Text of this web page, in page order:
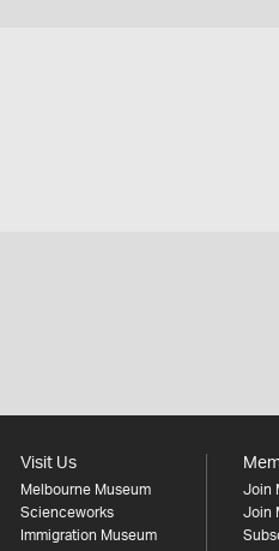
Visit Us
Melbourne Museum
Scienceworks
Immigration Museum
Join
Join